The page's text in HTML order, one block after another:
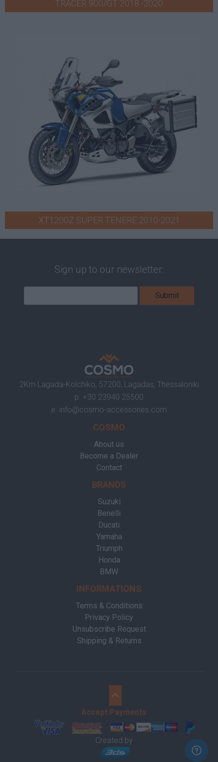
TRACER 900/GT 2018 -2020
XT1200Z SUPER TENERE 2010-2021
Sign up to our newsletter:
2Km Lagada-Kolchiko, 57200, Lagadas, Thessaloniki
p. +30 23940 25500
e. info@cosmo-accessories.com
COSMO
About us
Become a Dealer
Contact
BRANDS
Suzuki
Benelli
Ducati
Yamaha
Triumph
Honda
BMW
INFORMATIONS
Terms & Conditions
Privacy Policy
Unsubscribe Request
Shipping & Returns
Accept Payments
Created by